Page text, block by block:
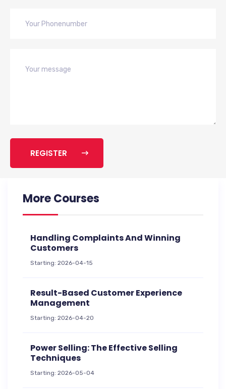
REGISTER
More Courses
Handling Complaints And Winning
Customers
Starting: 2026-04-15
Result-Based Customer Experience
Management
Starting: 2026-04-20
Power Selling: The Effective Selling
Techniques
Starting: 2026-05-04